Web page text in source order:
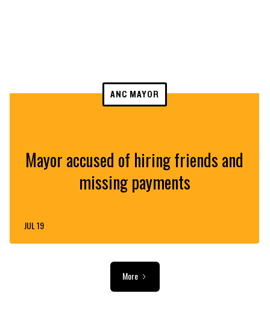
ANC MAYOR
Mayor accused of hiring friends and
missing payments
JUL 19
More